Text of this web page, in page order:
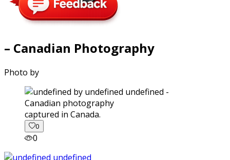
– Canadian Photography
Photo by
captured in Canada.
0
0